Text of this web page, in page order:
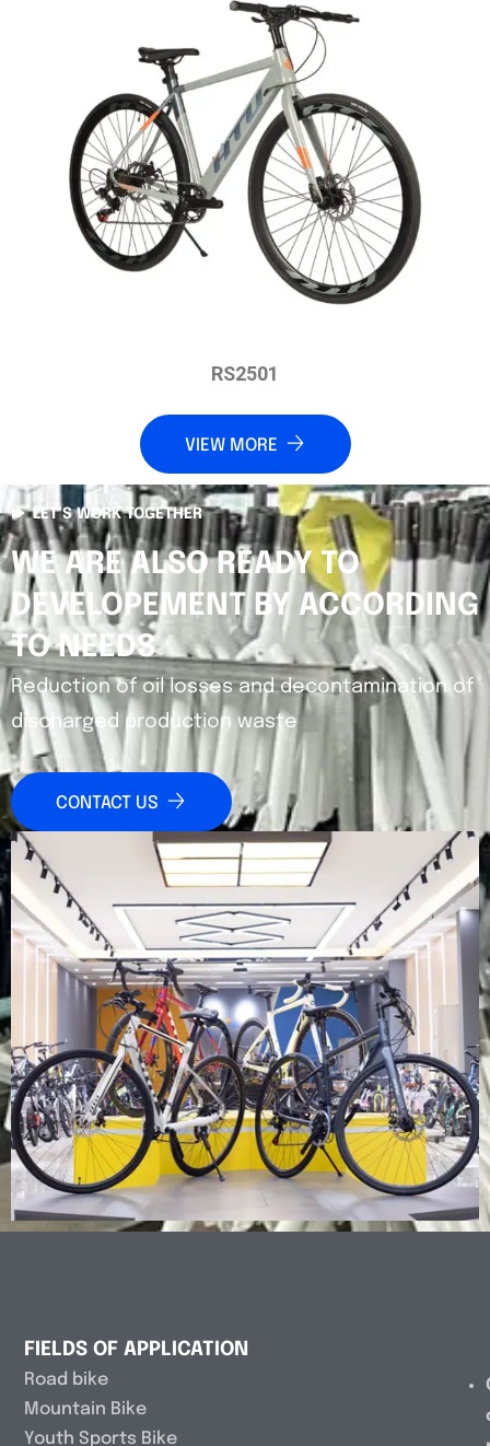
RS2501
VIEW MORE
LET’S WORK TOGETHER
WE ARE ALSO READY TO
DEVELOPEMENT BY ACCORDING
TO NEEDS
Reduction of oil losses and decontamination of
discharged production waste
CONTACT US
FIELDS OF APPLICATION
Road bike
Mountain Bike
Youth Sports Bike